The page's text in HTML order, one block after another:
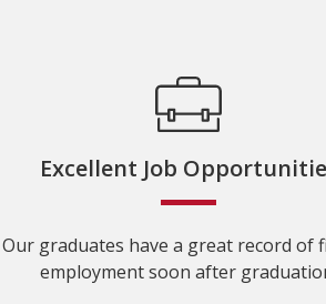
Excellent Job
Our graduates have a great record of
employment soon after